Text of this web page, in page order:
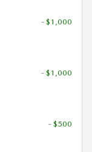
- $1,000
- $1,000
- $500